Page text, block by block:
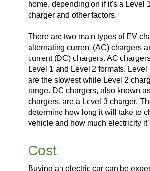
home, depending on if it's a Level
charger and other factors.
There are two main types of EV
alternating current (AC) chargers
current (DC) chargers. AC
Level 1 and Level 2 formats. Level
are the slowest while Level 2
range. DC chargers, also known
chargers, are a Level 3 charger.
determine how long it will take to
vehicle and how much electricity
Cost
Buying an electric car can be